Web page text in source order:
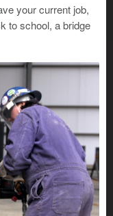
you are a good fit
you to
is the
services
together online
supports, and
to help
for work,
your current job,
to school, a bridge